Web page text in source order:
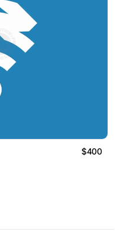
$400